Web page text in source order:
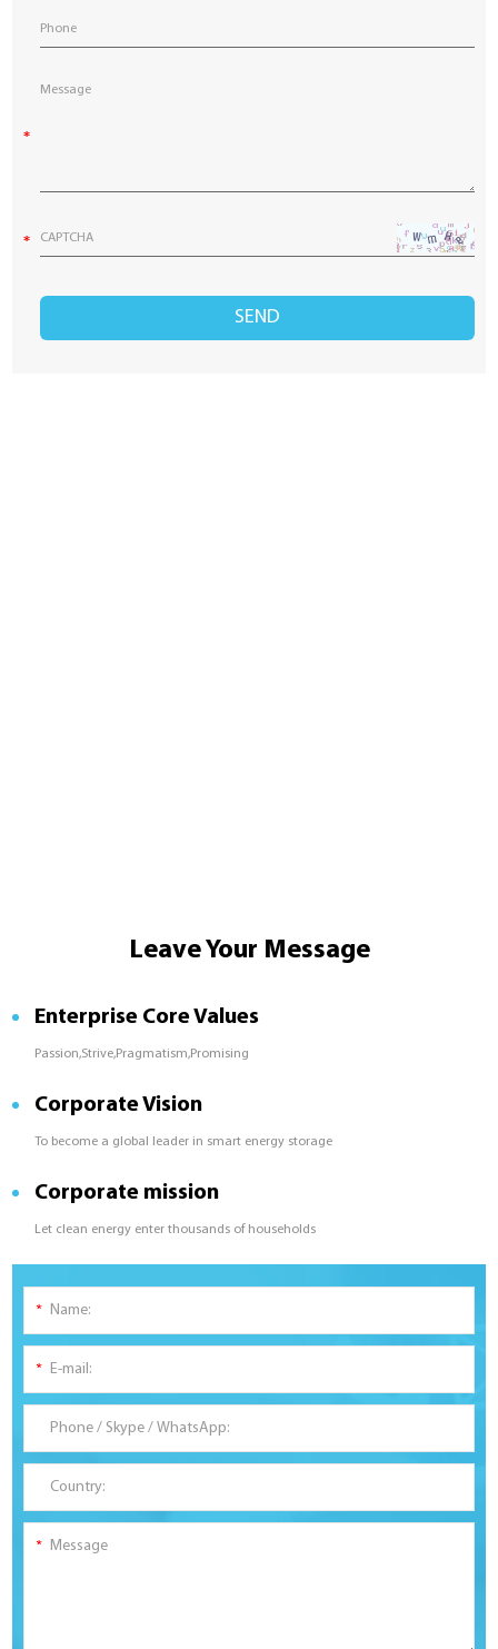
Leave Your Message
Enterprise Core Values
Passion,Strive,Pragmatism,Promising
Corporate Vision
To become a global leader in smart energy storage
Corporate mission
Let clean energy enter thousands of households